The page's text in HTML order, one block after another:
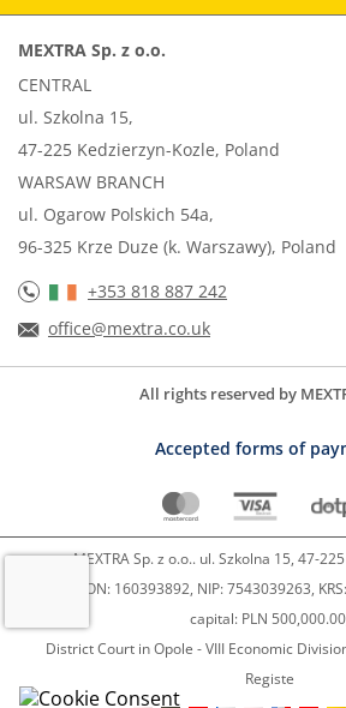
MEXTRA Sp. z o.o.
CENTRAL
ul. Szkolna 15,
47-225 Kedzierzyn-Kozle, Poland
WARSAW BRANCH
ul. Ogarow Polskich 54a,
96-325 Krze Duze (k. Warszawy), Poland
+353 818 887 242
office@mextra.co.uk
All rights reserved by
Accepted forms of
MEXTRA Sp. z o.o.. ul. Szkolna 15, 47-
REGON: 160393892, NIP: 7543039263,
capital: PLN
District Court in Opole - VIII Economic
Registe